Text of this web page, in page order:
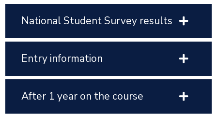
National Student Survey results
Entry information
After 1 year on the course